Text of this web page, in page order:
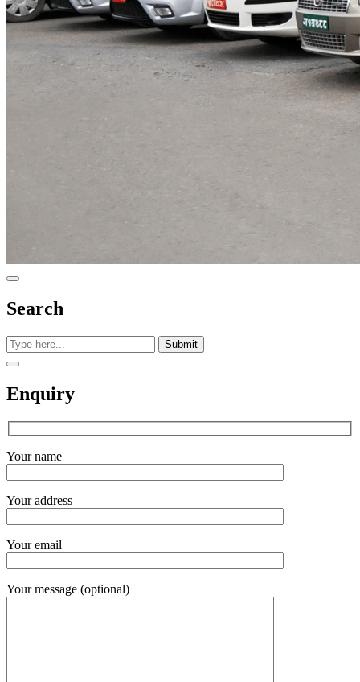
Search
Submit
Enquiry
Your name
Your address
Your email
Your message (optional)